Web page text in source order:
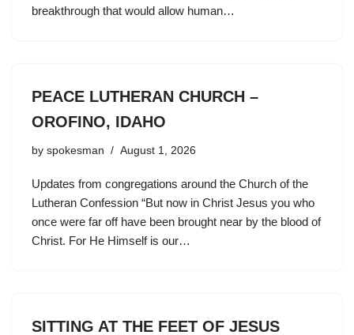
breakthrough that would allow human…
PEACE LUTHERAN CHURCH –
OROFINO, IDAHO
by spokesman August 1, 2026
Updates from congregations around the Church of the
Lutheran Confession “But now in Christ Jesus you who
once were far off have been brought near by the blood of
Christ. For He Himself is our…
SITTING AT THE FEET OF JESUS